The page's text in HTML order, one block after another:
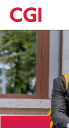
Skip
to
main
content